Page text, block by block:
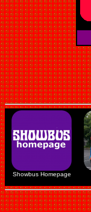
Showbus Homepage